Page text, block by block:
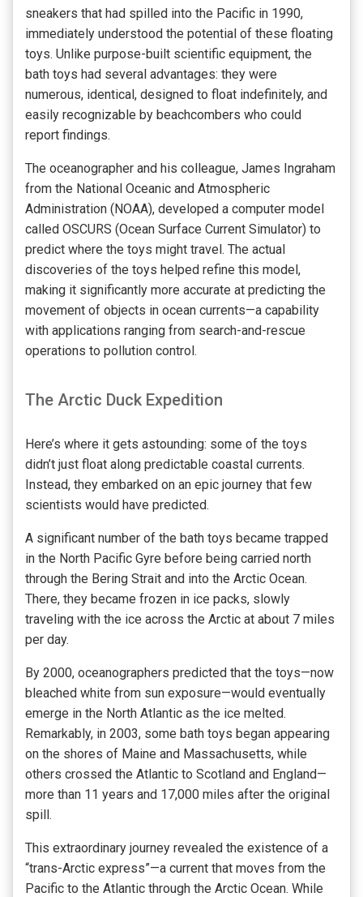
sneakers that had spilled into the Pacific in 1990,
immediately understood the potential of these floating
toys. Unlike purpose-built scientific equipment, the
bath toys had several advantages: they were
numerous, identical, designed to float indefinitely, and
easily recognizable by beachcombers who could
report findings.
The oceanographer and his colleague, James Ingraham
from the National Oceanic and Atmospheric
Administration (NOAA), developed a computer model
called OSCURS (Ocean Surface Current Simulator) to
predict where the toys might travel. The actual
discoveries of the toys helped refine this model,
making it significantly more accurate at predicting the
movement of objects in ocean currents—a capability
with applications ranging from search-and-rescue
operations to pollution control.
The Arctic Duck Expedition
Here’s where it gets astounding: some of the toys
didn’t just float along predictable coastal currents.
Instead, they embarked on an epic journey that few
scientists would have predicted.
A significant number of the bath toys became trapped
in the North Pacific Gyre before being carried north
through the Bering Strait and into the Arctic Ocean.
There, they became frozen in ice packs, slowly
traveling with the ice across the Arctic at about 7 miles
per day.
By 2000, oceanographers predicted that the toys—now
bleached white from sun exposure—would eventually
emerge in the North Atlantic as the ice melted.
Remarkably, in 2003, some bath toys began appearing
on the shores of Maine and Massachusetts, while
others crossed the Atlantic to Scotland and England—
more than 11 years and 17,000 miles after the original
spill.
This extraordinary journey revealed the existence of a
“trans-Arctic express”—a current that moves from the
Pacific to the Atlantic through the Arctic Ocean. While